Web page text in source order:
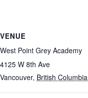
VENUE
West Point Grey Academy
4125 W 8th Ave
Vancouver, British Columbia